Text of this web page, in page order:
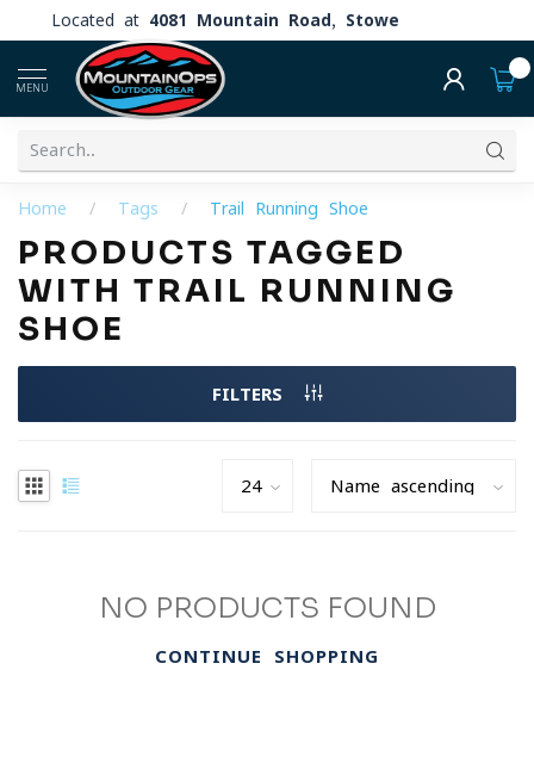
Located at 4081 Mountain Road, Stowe
MENU
Home / Tags / Trail Running Shoe
PRODUCTS TAGGED
WITH TRAIL RUNNING
SHOE
FILTERS
NO PRODUCTS FOUND
CONTINUE SHOPPING